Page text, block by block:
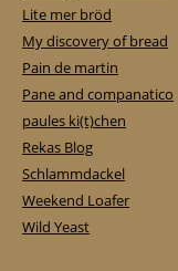
Lite mer bröd
My discovery of bread
Pain de martin
Pane and companatico
paules ki(t)chen
Rekas Blog
Schlammdackel
Weekend Loafer
Wild Yeast